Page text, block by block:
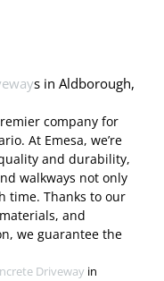
s in Aldborough,
company for
At Emesa, we’re
and durability,
walkways not only
time. Thanks to our
and
we guarantee the
Driveway in